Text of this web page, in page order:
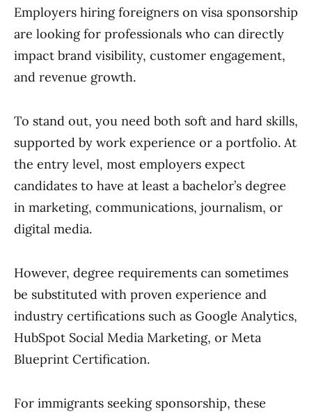
Employers hiring foreigners on visa sponsorship
are looking for professionals who can directly
impact brand visibility, customer engagement,
and revenue growth.
To stand out, you need both soft and hard skills,
supported by work experience or a portfolio. At
the entry level, most employers expect
candidates to have at least a bachelor’s degree
in marketing, communications, journalism, or
digital media.
However, degree requirements can sometimes
be substituted with proven experience and
industry certifications such as Google Analytics,
HubSpot Social Media Marketing, or Meta
Blueprint Certification.
For immigrants seeking sponsorship, these